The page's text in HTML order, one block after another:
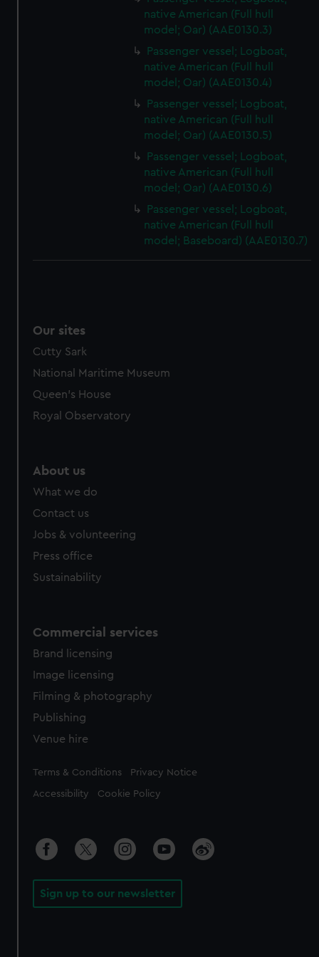
We’d like to use additional cookies to remember your
preferences, understand how our website is used, and to
help us improve it. We may also use cookies to tailor our
marketing to your interests and deliver embedded content
from third-party sources. You can choose to allow all
cookies, change your preferences or opt-out at any time.
native American (Full hull
model; Oar) (AAE0130.3)
Passenger vessel; Logboat,
native American (Full hull
model; Oar) (AAE0130.4)
Passenger vessel; Logboat,
native American (Full hull
model; Oar) (AAE0130.5)
Passenger vessel; Logboat,
native American (Full hull
model; Oar) (AAE0130.6)
Passenger vessel; Logboat,
native American (Full hull
model; Baseboard) (AAE0130.7)
Our sites
Cutty Sark
National Maritime Museum
Queen's House
Royal Observatory
About us
What we do
Contact us
Jobs & volunteering
Press office
Sustainability
Commercial services
Brand licensing
Image licensing
Filming & photography
Publishing
Venue hire
Legal
Terms & Conditions Privacy Notice
Accessibility Cookie Policy
Sign up to our newsletter